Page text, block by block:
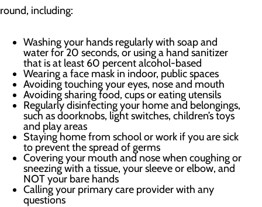
round, including:
Washing your hands regularly with soap and
water for 20 seconds, or using a hand sanitizer
that is at least 60 percent alcohol-based
Wearing a face mask in indoor, public spaces
Avoiding touching your eyes, nose and mouth
Avoiding sharing food, cups or eating utensils
Regularly disinfecting your home and belongings,
such as doorknobs, light switches, children’s toys
and play areas
Staying home from school or work if you are sick
to prevent the spread of germs
Covering your mouth and nose when coughing or
sneezing with a tissue, your sleeve or elbow, and
NOT your bare hands
Calling your primary care provider with any
questions